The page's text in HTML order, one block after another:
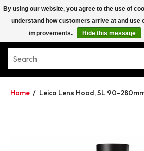
Home / Leica Lens Hood, SL 90-
By using our website, you agree to the use of
understand how customers arrive at and use
improvements.
Hide this message